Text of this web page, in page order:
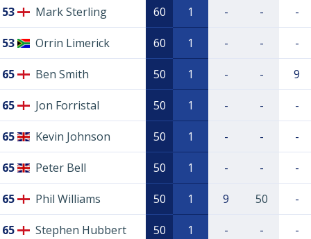
53 Mark Sterling 60 1 - - -
53 Orrin Limerick 60 1 - - -
65 Ben Smith 50 1 - - 9
65 Jon Forristal 50 1 - - -
65 Kevin Johnson 50 1 - - -
65 Peter Bell 50 1 - - -
65 Phil Williams 50 1 9 50 -
65 Stephen Hubbert 50 1 - - -